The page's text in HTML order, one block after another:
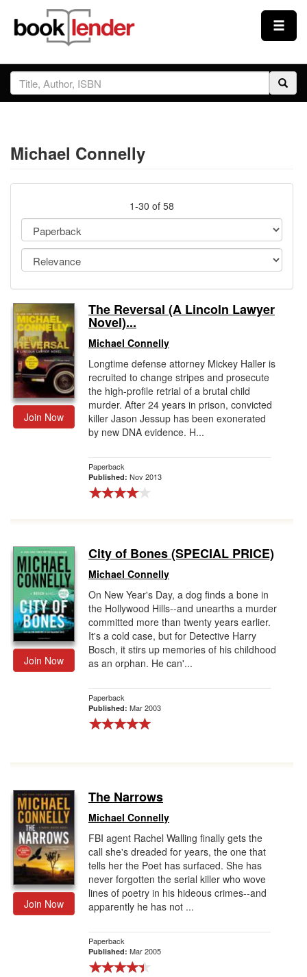
Close
Sign In
Prices & Plans
Testimonials
Sign Up
Gift Center
Michael Connelly
1-30 of 58
Join Now
The Reversal (A Lincoln Lawyer
Novel)...
Michael Connelly
Longtime defense attorney Mickey Haller is
recruited to change stripes and prosecute
the high-profile retrial of a brutal child
murder. After 24 years in prison, convicted
killer Jason Jessup has been exonerated
by new DNA evidence. H...
Paperback
Published: Nov 2013
Join Now
City of Bones (SPECIAL PRICE)
Michael Connelly
On New Year's Day, a dog finds a bone in
the Hollywood Hills--and unearths a murder
committed more than twenty years earlier.
It's a cold case, but for Detective Harry
Bosch, it stirs up memories of his childhood
as an orphan. He can'...
Paperback
Published: Mar 2003
Join Now
The Narrows
Michael Connelly
FBI agent Rachel Walling finally gets the
call she's dreaded for years, the one that
tells her the Poet has surfaced. She has
never forgotten the serial killer who wove
lines of poetry in his hideous crimes--and
apparently he has not ...
Paperback
Published: Mar 2005